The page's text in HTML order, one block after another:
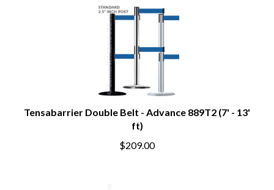
Tensabarrier Double Belt - Advance 889T2 (7' - 13'
ft)
$209.00